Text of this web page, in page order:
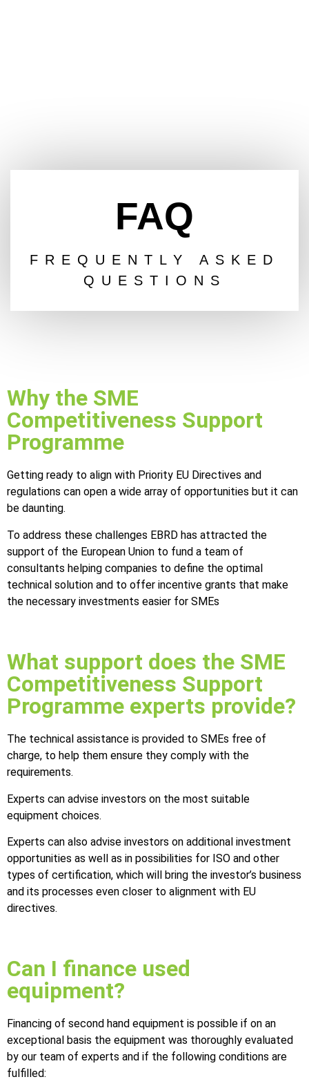
FAQ
FREQUENTLY ASKED
QUESTIONS
Why the SME
Competitiveness Support
Programme
Getting ready to align with Priority EU Directives and
regulations can open a wide array of opportunities but it can
be daunting.
To address these challenges EBRD has attracted the
support of the European Union to fund a team of
consultants helping companies to define the optimal
technical solution and to offer incentive grants that make
the necessary investments easier for SMEs
What support does the SME
Competitiveness Support
Programme experts provide?
The technical assistance is provided to SMEs free of
charge, to help them ensure they comply with the
requirements.
Experts can advise investors on the most suitable
equipment choices.
Experts can also advise investors on additional investment
opportunities as well as in possibilities for ISO and other
types of certification, which will bring the investor’s business
and its processes even closer to alignment with EU
directives.
Can I finance used
equipment?
Financing of second hand equipment is possible if on an
exceptional basis the equipment was thoroughly evaluated
by our team of experts and if the following conditions are
fulfilled: